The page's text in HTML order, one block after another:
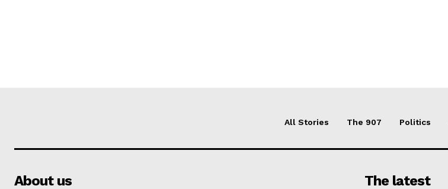
All Stories The 907 Politics
About us The latest